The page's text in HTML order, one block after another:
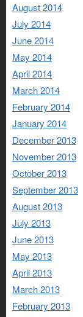
August 2014
July 2014
June 2014
May 2014
April 2014
March 2014
February 2014
January 2014
December 2013
November 2013
October 2013
September 2013
August 2013
July 2013
June 2013
May 2013
April 2013
March 2013
February 2013